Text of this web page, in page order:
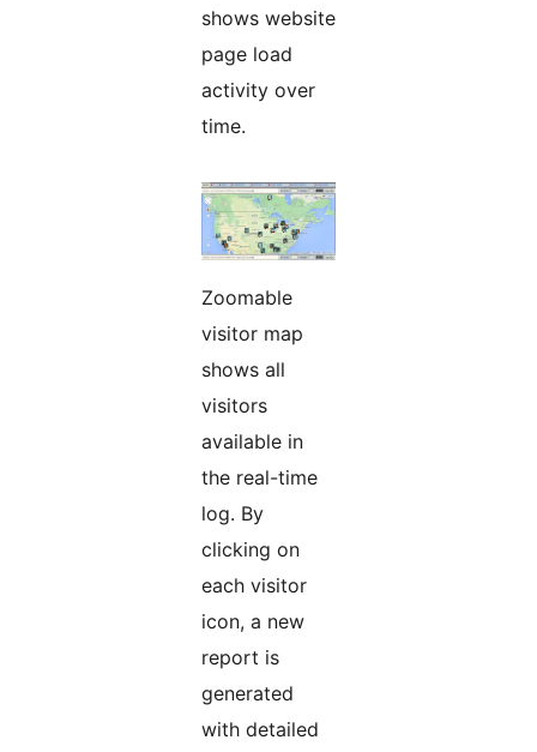
shows website
page load
activity over
time.
Zoomable
visitor map
shows all
visitors
available in
the real-time
log. By
clicking on
each visitor
icon, a new
report is
generated
with detailed